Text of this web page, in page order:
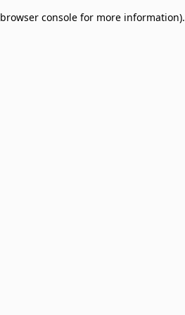
browser console for more information).